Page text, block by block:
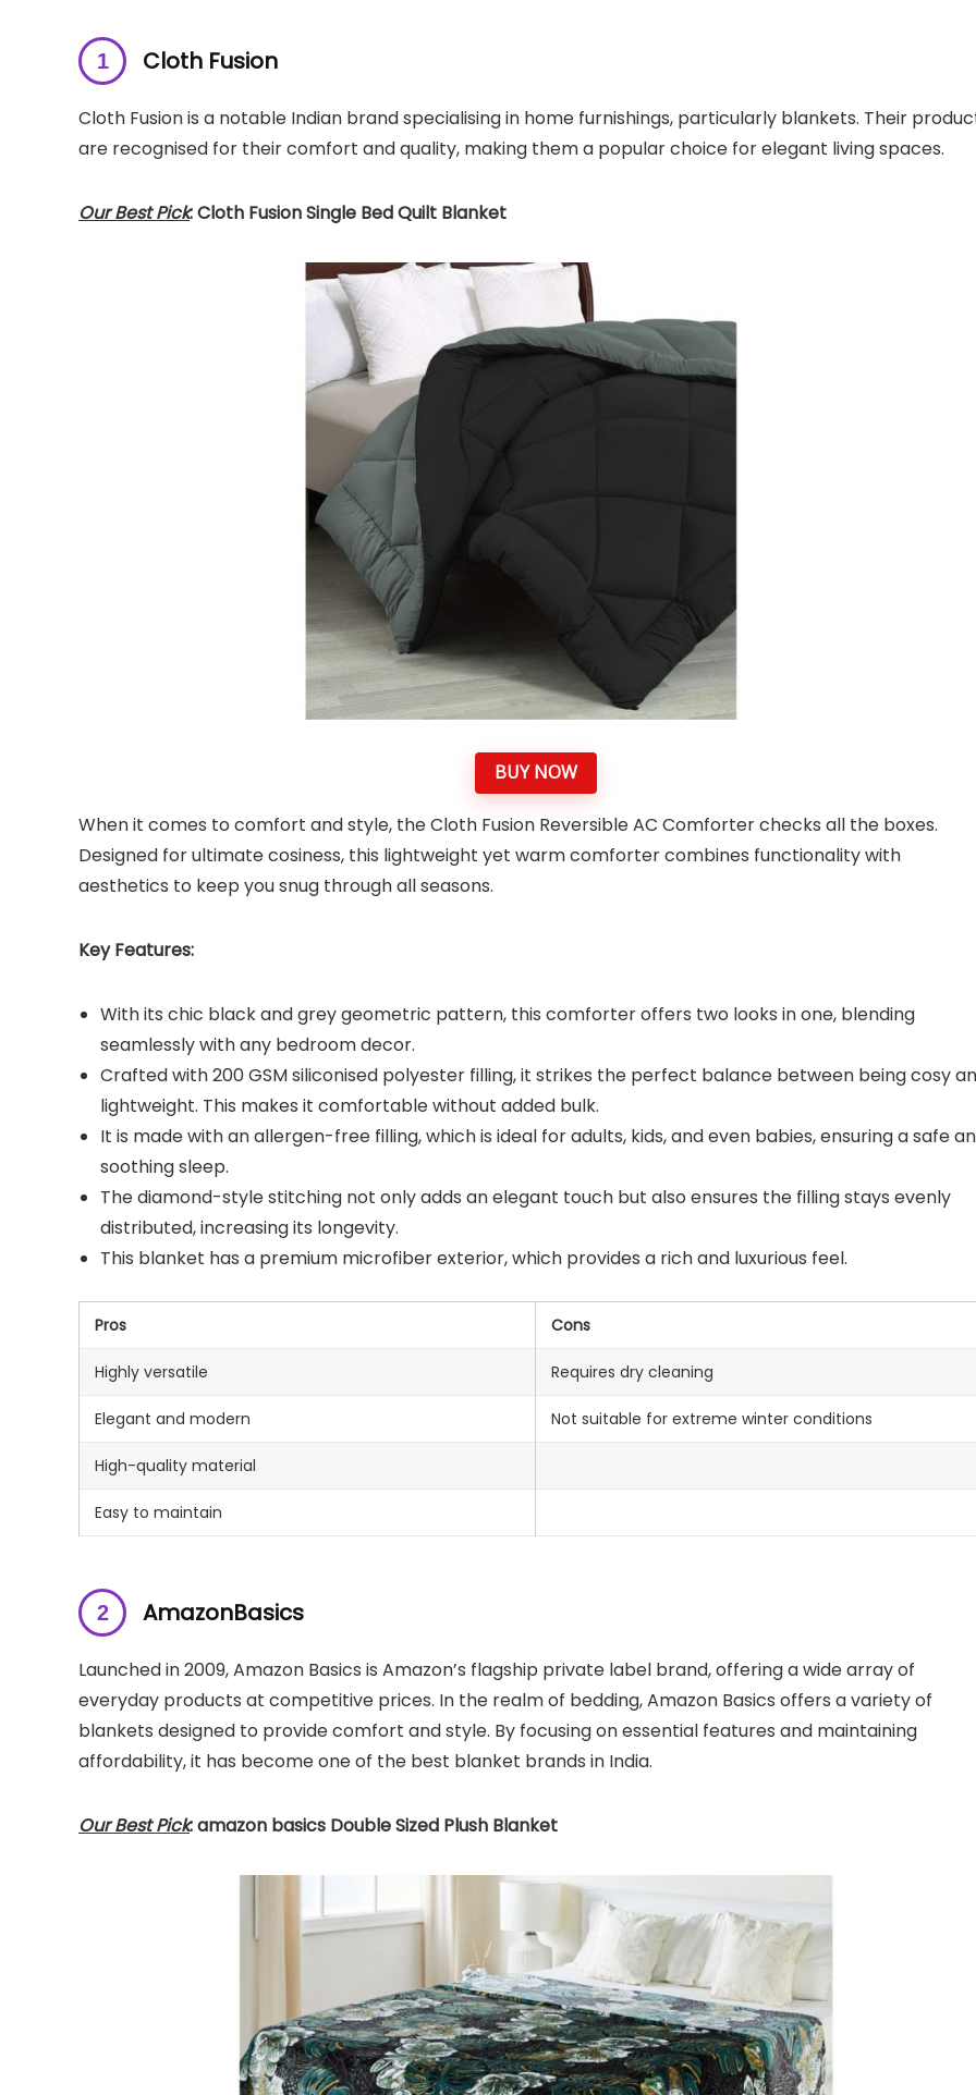
Cloth Fusion
Cloth Fusion is a notable Indian brand specialising in home furnishings, particularly blankets. Their
are recognised for their comfort and quality, making them a popular choice for elegant living spaces.
Our Best Pick: Cloth Fusion Single Bed Quilt Blanket
BUY NOW
When it comes to comfort and style, the Cloth Fusion Reversible AC Comforter checks all the boxes.
Designed for ultimate cosiness, this lightweight yet warm comforter combines functionality with
aesthetics to keep you snug through all seasons.
Key Features:
With its chic black and grey geometric pattern, this comforter offers two looks in one, blending
seamlessly with any bedroom decor.
Crafted with 200 GSM siliconised polyester filling, it strikes the perfect balance between being cosy
lightweight. This makes it comfortable without added bulk.
It is made with an allergen-free filling, which is ideal for adults, kids, and even babies, ensuring a safe
soothing sleep.
The diamond-style stitching not only adds an elegant touch but also ensures the filling stays evenly
distributed, increasing its longevity.
This blanket has a premium microfiber exterior, which provides a rich and luxurious feel.
Pros Cons
Highly versatile Requires dry cleaning
Elegant and modern Not suitable for extreme winter conditions
High-quality material
Easy to maintain
AmazonBasics
Launched in 2009, Amazon Basics is Amazon’s flagship private label brand, offering a wide array of
everyday products at competitive prices. In the realm of bedding, Amazon Basics offers a variety of
blankets designed to provide comfort and style. By focusing on essential features and maintaining
affordability, it has become one of the best blanket brands in India.
Our Best Pick: amazon basics Double Sized Plush Blanket